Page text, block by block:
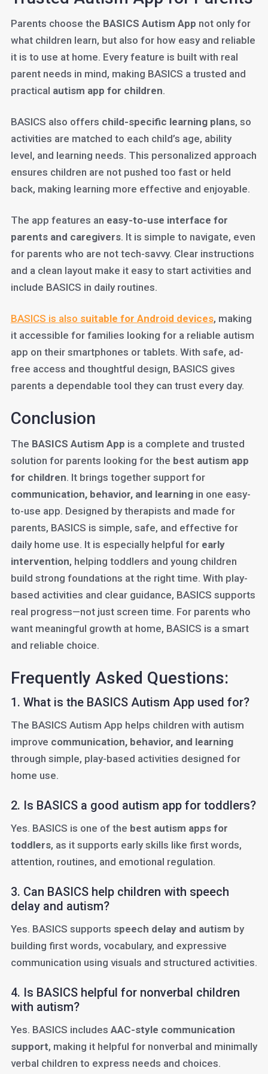
Parents choose the BASICS Autism App not only for
what children learn, but also for how easy and reliable
it is to use at home. Every feature is built with real
parent needs in mind, making BASICS a trusted and
practical autism app for children.
BASICS also offers child-specific learning plans, so
activities are matched to each child’s age, ability
level, and learning needs. This personalized approach
ensures children are not pushed too fast or held
back, making learning more effective and enjoyable.
The app features an easy-to-use interface for
parents and caregivers. It is simple to navigate, even
for parents who are not tech-savvy. Clear instructions
and a clean layout make it easy to start activities and
include BASICS in daily routines.
BASICS is also suitable for Android devices, making
it accessible for families looking for a reliable autism
app on their smartphones or tablets. With safe, ad-
free access and thoughtful design, BASICS gives
parents a dependable tool they can trust every day.
Conclusion
The BASICS Autism App is a complete and trusted
solution for parents looking for the best autism app
for children. It brings together support for
communication, behavior, and learningin one easy-
to-use app. Designed by therapists and made for
parents, BASICS is simple, safe, and effective for
daily home use. It is especially helpful for early
intervention, helping toddlers and young children
build strong foundations at the right time. With play-
based activities and clear guidance, BASICS supports
real progress—not just screen time. For parents who
want meaningful growth at home, BASICS is a smart
and reliable choice.
Frequently Asked Questions:
1. What is the BASICS Autism App used for?
The BASICS Autism App helps children with autism
improve communication, behavior, and learning
through simple, play-based activities designed for
home use.
2. Is BASICS a good autism app for toddlers?
Yes. BASICS is one of the best autism apps for
toddlers, as it supports early skills like first words,
attention, routines, and emotional regulation.
3. Can BASICS help children with speech
delay and autism?
Yes. BASICS supports speech delay and autism by
building first words, vocabulary, and expressive
communication using visuals and structured activities.
4. Is BASICS helpful for nonverbal children
with autism?
Yes. BASICS includes AAC-style communication
support, making it helpful for nonverbal and minimally
verbal children to express needs and choices.